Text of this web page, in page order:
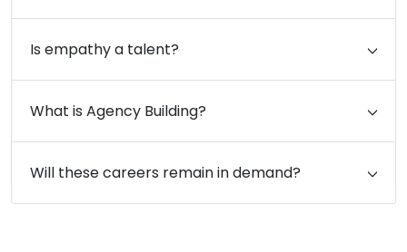
Is empathy a talent?
What is Agency Building?
Will these careers remain in demand?